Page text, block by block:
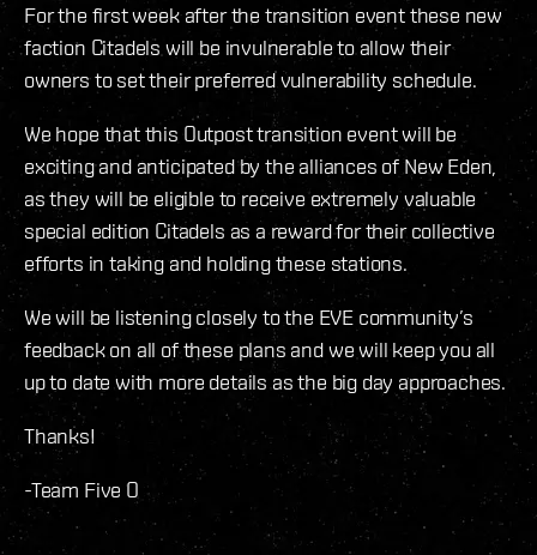
For the first week after the transition event these new
faction Citadels will be invulnerable to allow their
owners to set their preferred vulnerability schedule.
We hope that this Outpost transition event will be
exciting and anticipated by the alliances of New Eden,
as they will be eligible to receive extremely valuable
special edition Citadels as a reward for their collective
efforts in taking and holding these stations.
We will be listening closely to the EVE community’s
feedback on all of these plans and we will keep you all
up to date with more details as the big day approaches.
Thanks!
-Team Five O